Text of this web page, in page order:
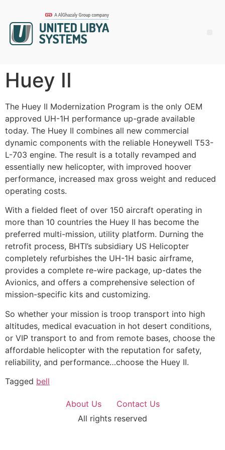
Huey II
The Huey II Modernization Program is the only OEM
approved UH-1H performance up-grade available
today. The Huey II combines all new commercial
dynamic components with the reliable Honeywell T53-
L-703 engine. The result is a totally revamped and
essentially new helicopter, with improved hoover
performance, increased max gross weight and reduced
operating costs.
With a fielded fleet of over 150 aircraft operating in
more than 10 countries the Huey II has become the
preferred multi-mission, utility platform. Durning the
retrofit process, BHTI’s subsidiary US Helicopter
completely refurbishes the UH-1H basic airframe,
provides a complete re-wire package, up-dates the
Avionics, and offers a comprehensive selection of
mission-specific kits and customizing.
So whether your mission is troop transport into high
altitudes, medical evacuation in hot desert conditions,
or VIP transport to and from remote bases, choose the
affordable helicopter with the reputation for safety,
reliability, and performance…choose the Huey II.
Tagged bell
About Us
Contact Us
All rights reserved